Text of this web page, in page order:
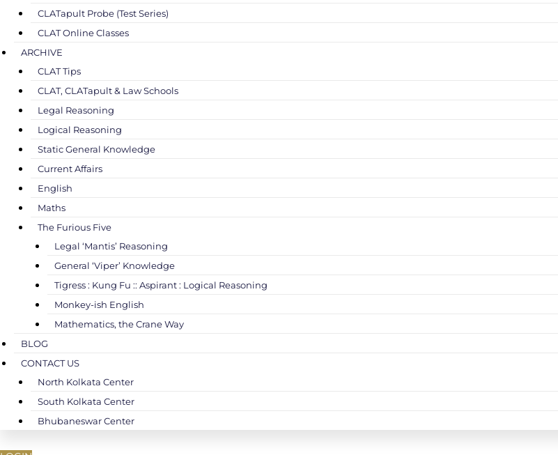
CLATapult Probe (Test Series)
CLAT Online Classes
ARCHIVE
CLAT Tips
CLAT, CLATapult & Law Schools
Legal Reasoning
Logical Reasoning
Static General Knowledge
Current Affairs
English
Maths
The Furious Five
Legal ‘Mantis’ Reasoning
General ‘Viper’ Knowledge
Tigress : Kung Fu :: Aspirant : Logical Reasoning
Monkey-ish English
Mathematics, the Crane Way
BLOG
CONTACT US
North Kolkata Center
South Kolkata Center
Bhubaneswar Center